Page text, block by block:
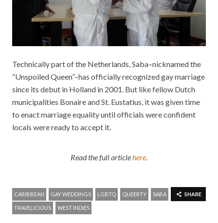
Technically part of the Netherlands, Saba–nicknamed the
“Unspoiled Queen”–has officially recognized gay marriage
since its debut in Holland in 2001. But like fellow Dutch
municipalities Bonaire and St. Eustatius, it was given time
to enact marriage equality until officials were confident
locals were ready to accept it.
Read the full articlehere.
SHARE
CARIBBEAN GAY WEDDINGS LGBTQ QUEERTY SABA
TRAVELICIOUS WEST INDIES